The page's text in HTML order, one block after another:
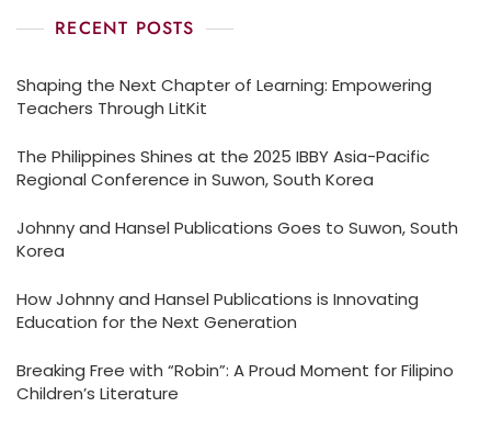
RECENT POSTS
Shaping the Next Chapter of Learning: Empowering
Teachers Through LitKit
The Philippines Shines at the 2025 IBBY Asia-Pacific
Regional Conference in Suwon, South Korea
Johnny and Hansel Publications Goes to Suwon, South
Korea
How Johnny and Hansel Publications is Innovating
Education for the Next Generation
Breaking Free with “Robin”: A Proud Moment for Filipino
Children’s Literature